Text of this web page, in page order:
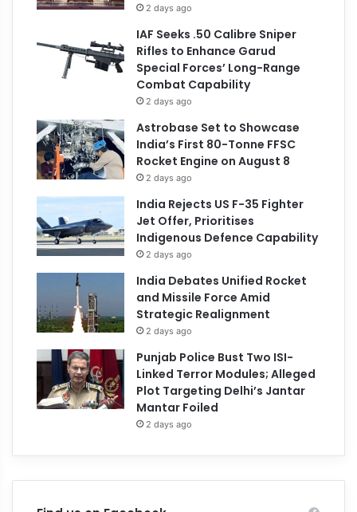
2 days ago
IAF Seeks .50 Calibre Sniper
Rifles to Enhance Garud
Special Forces’ Long-Range
Combat Capability
2 days ago
Astrobase Set to Showcase
India’s First 80-Tonne FFSC
Rocket Engine on August 8
2 days ago
India Rejects US F-35 Fighter
Jet Offer, Prioritises
Indigenous Defence Capability
2 days ago
India Debates Unified Rocket
and Missile Force Amid
Strategic Realignment
2 days ago
Punjab Police Bust Two ISI-
Linked Terror Modules; Alleged
Plot Targeting Delhi’s Jantar
Mantar Foiled
2 days ago